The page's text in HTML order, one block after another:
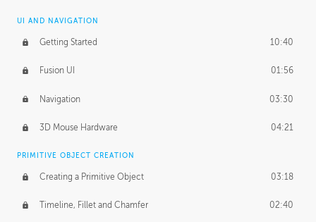
Design Taste
TECHNOLOGY
Manufacturing 01:34
Evolution 02:03
Medium 01:10
BASICS OF CLIENT WORK
Working with Clients 02:39
Being an Entrepeneur 01:21
UI AND NAVIGATION
Getting Started 10:40
Fusion UI 01:56
Navigation 03:30
3D Mouse Hardware 04:21
PRIMITIVE OBJECT CREATION
Creating a Primitive Object 03:18
Timeline, Fillet and Chamfer 02:40